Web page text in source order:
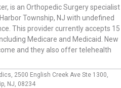
is an Orthopedic Surgery specialist
Township, NJ with undefined
This provider currently accepts 15
Medicare and Medicaid. New
and they also offer telehealth
2500 English Creek Ave Ste 1300,
NJ, 08234